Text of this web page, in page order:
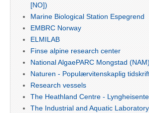
[NO])
Marine Biological Station Espegrend
EMBRC Norway
ELMILAB
Finse alpine research center
National AlgaePARC Mongstad (NAM)
Naturen - Populærvitenskaplig
Research vessels
The Heathland Centre -
The Industrial and Aquatic